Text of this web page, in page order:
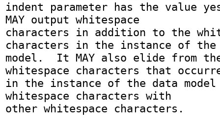
indent parameter has the value
MAY output whitespace
characters in addition to the
characters in the instance of the
model.  It MAY also elide from
whitespace characters that
in the instance of the data model
whitespace characters with
other whitespace characters.